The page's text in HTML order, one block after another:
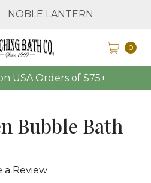
USA Orders of $75+
NOBLE LANTERN
0
Bubble Bath
a Review